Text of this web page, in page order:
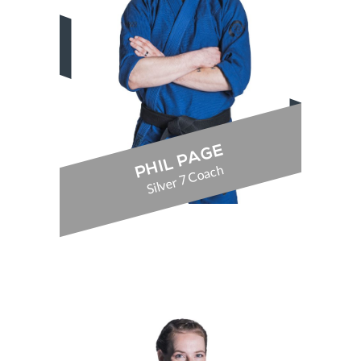
PHIL PAGE
Silver 7 Coach